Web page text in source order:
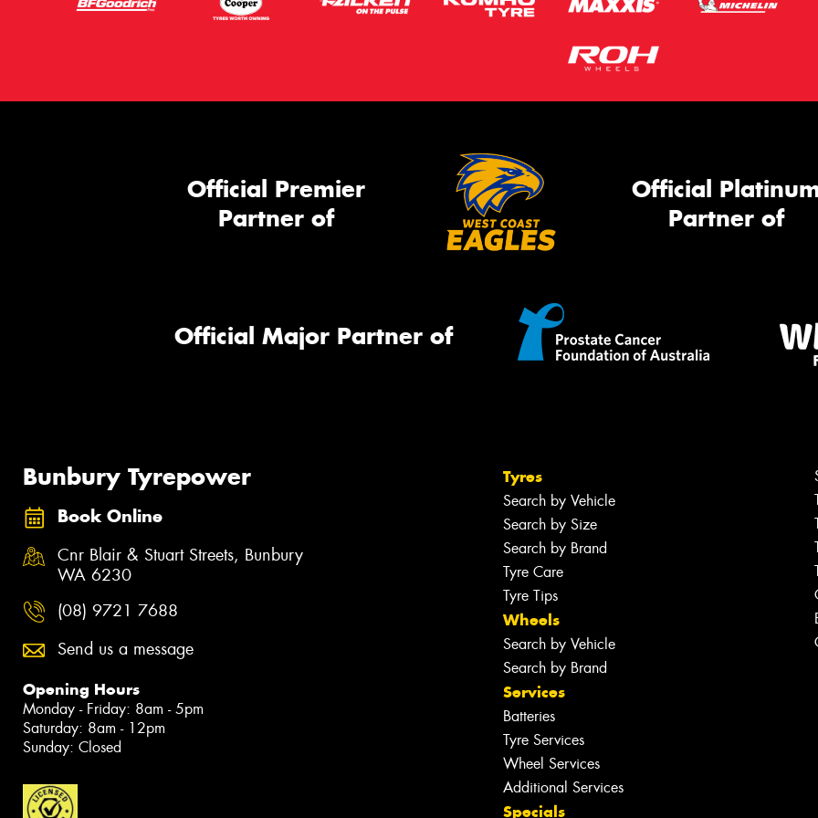
Official Premier
Partner of
Official
Partner of
Official Major Partner of
Bunbury Tyrepower
Book Online
Cnr Blair & Stuart Streets, Bunbury
WA 6230
(08) 9721 7688
Send us a message
Opening Hours
Monday - Friday: 8am - 5pm
Saturday: 8am - 12pm
Sunday: Closed
Tyres
Search by Vehicle
Search by Size
Search by Brand
Tyre Care
Tyre Tips
Wheels
Search by Vehicle
Search by Brand
Services
Batteries
Tyre Services
Wheel Services
Additional Services
Specials